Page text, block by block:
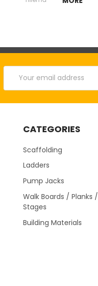
Email
Address
CATEGORIES
Scaffolding
Ladders
Pump Jacks
Walk Boards / Planks /
Stages
Building Materials